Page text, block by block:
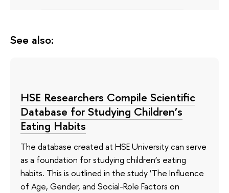
See also:
HSE Researchers Compile Scientific
Database for Studying Children’s
Eating Habits
The database created at HSE University can serve
as a foundation for studying children’s eating
habits. This is outlined in the study ‘The Influence
of Age, Gender, and Social-Role Factors on